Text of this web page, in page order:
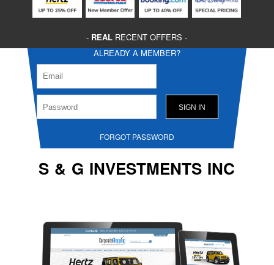
- REAL RECENT OFFERS -
ALREADY A MEMBER?
FORGOT PASSWORD
S & G INVESTMENTS INC